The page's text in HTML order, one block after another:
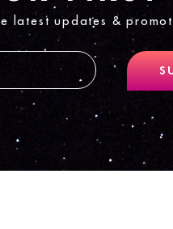
latest updates &